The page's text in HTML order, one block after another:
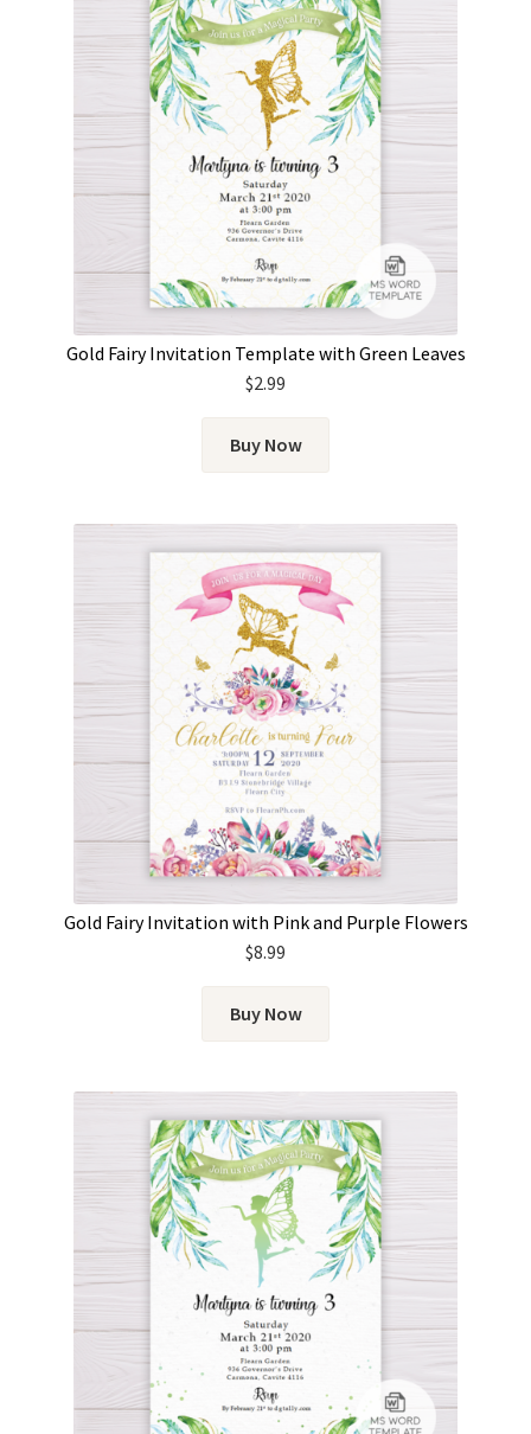
Gold Fairy Invitation Template with Green Leaves
$2.99
Buy Now
Gold Fairy Invitation with Pink and Purple Flowers
$8.99
Buy Now